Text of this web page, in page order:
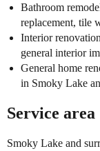
Bathroom
replacement, tile
Interior
general interior
General home
in Smoky Lake
Service area
Smoky Lake and